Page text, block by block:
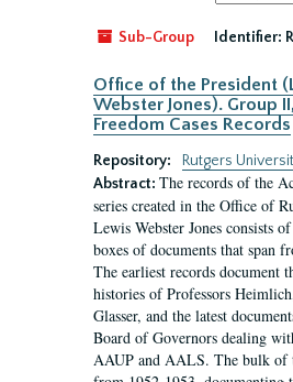
by:
Sub-Group
Identifier:
Office of the President
Webster Jones). Group
Freedom Cases Records
Repository:
Rutgers
Abstract: The records of the
series created in the Office of
Lewis Webster Jones consists
boxes of documents that span
The earliest records document
histories of Professors
Glasser, and the latest
Board of Governors dealing
AAUP and AALS. The bulk of